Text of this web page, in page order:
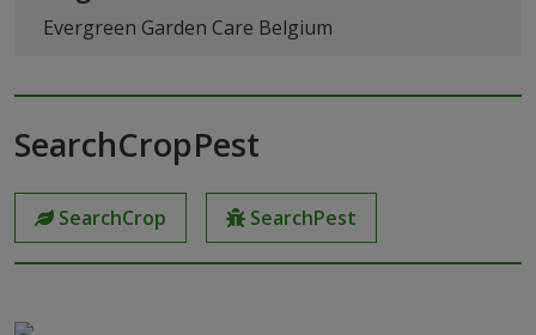
Evergreen Garden Care Belgium
SearchCropPest
SearchCrop SearchPest